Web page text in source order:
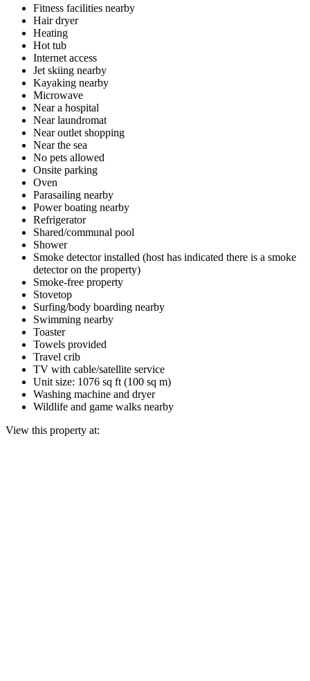
Fitness facilities nearby
Hair dryer
Heating
Hot tub
Internet access
Jet skiing nearby
Kayaking nearby
Microwave
Near a hospital
Near laundromat
Near outlet shopping
Near the sea
No pets allowed
Onsite parking
Oven
Parasailing nearby
Power boating nearby
Refrigerator
Shared/communal pool
Shower
Smoke detector installed (host has indicated there is a smoke
detector on the property)
Smoke-free property
Stovetop
Surfing/body boarding nearby
Swimming nearby
Toaster
Towels provided
Travel crib
TV with cable/satellite service
Unit size: 1076 sq ft (100 sq m)
Washing machine and dryer
Wildlife and game walks nearby
View this property at: